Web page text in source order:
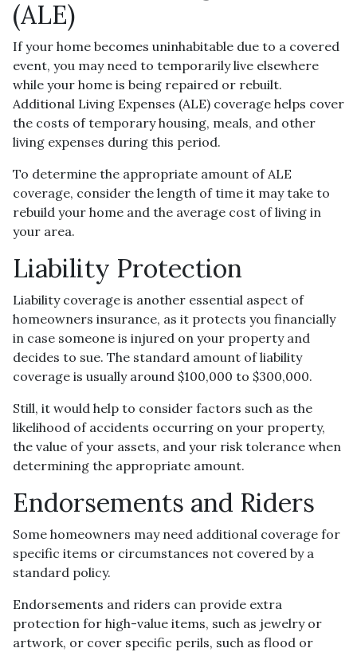
(ALE)
If your home becomes uninhabitable due to a covered
event, you may need to temporarily live elsewhere
while your home is being repaired or rebuilt.
Additional Living Expenses (ALE) coverage helps cover
the costs of temporary housing, meals, and other
living expenses during this period.
To determine the appropriate amount of ALE
coverage, consider the length of time it may take to
rebuild your home and the average cost of living in
your area.
Liability Protection
Liability coverage is another essential aspect of
homeowners insurance, as it protects you financially
in case someone is injured on your property and
decides to sue. The standard amount of liability
coverage is usually around $100,000 to $300,000.
Still, it would help to consider factors such as the
likelihood of accidents occurring on your property,
the value of your assets, and your risk tolerance when
determining the appropriate amount.
Endorsements and Riders
Some homeowners may need additional coverage for
specific items or circumstances not covered by a
standard policy.
Endorsements and riders can provide extra
protection for high-value items, such as jewelry or
artwork, or cover specific perils, such as flood or